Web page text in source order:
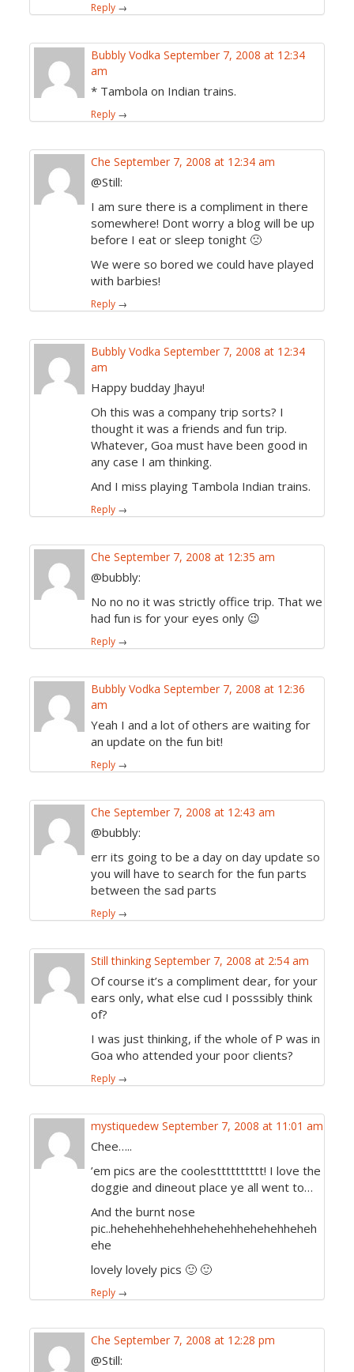
Reply →
Bubbly Vodka September 7, 2008 at 12:34
am
* Tambola on Indian trains.
Reply →
Che September 7, 2008 at 12:34 am
@Still:
I am sure there is a compliment in there
somewhere! Dont worry a blog will be up
before I eat or sleep tonight 🙁
We were so bored we could have played
with barbies!
Reply →
Bubbly Vodka September 7, 2008 at 12:34
am
Happy budday Jhayu!
Oh this was a company trip sorts? I
thought it was a friends and fun trip.
Whatever, Goa must have been good in
any case I am thinking.
And I miss playing Tambola Indian trains.
Reply →
Che September 7, 2008 at 12:35 am
@bubbly:
No no no it was strictly office trip. That we
had fun is for your eyes only 😉
Reply →
Bubbly Vodka September 7, 2008 at 12:36
am
Yeah I and a lot of others are waiting for
an update on the fun bit!
Reply →
Che September 7, 2008 at 12:43 am
@bubbly:
err its going to be a day on day update so
you will have to search for the fun parts
between the sad parts
Reply →
Still thinking September 7, 2008 at 2:54 am
Of course it’s a compliment dear, for your
ears only, what else cud I posssibly think
of?
I was just thinking, if the whole of P was in
Goa who attended your poor clients?
Reply →
mystiquedew September 7, 2008 at 11:01 am
Chee…..
’em pics are the coolestttttttttt! I love the
doggie and dineout place ye all went to…
And the burnt nose
pic..hehehehhehehhehehehhehehehheheh
ehe
lovely lovely pics 🙂 🙂
Reply →
Che September 7, 2008 at 12:28 pm
@Still: